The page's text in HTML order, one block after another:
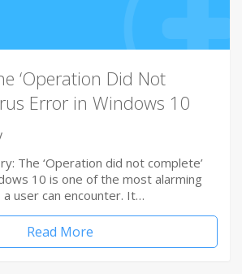
‘Operation Did Not
Error in Windows 10
The ‘Operation did not complete’
10 is one of the most alarming
user can encounter. It…
Read More